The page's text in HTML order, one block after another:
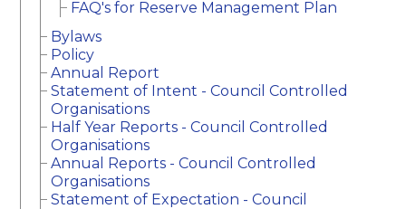
FAQ's for Reserve Management Plan
Bylaws
Policy
Annual Report
Statement of Intent - Council Controlled
Organisations
Half Year Reports - Council Controlled
Organisations
Annual Reports - Council Controlled
Organisations
Statement of Expectation - Council